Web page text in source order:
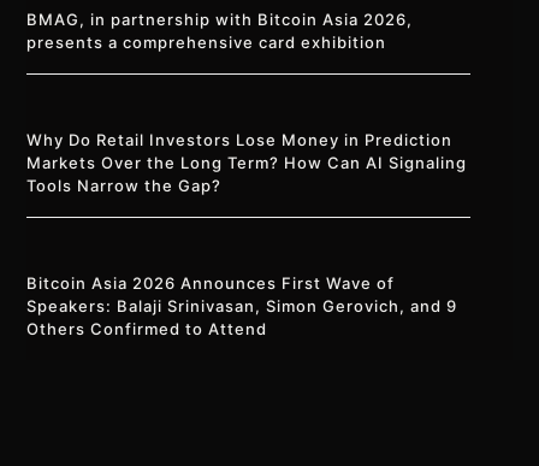
BMAG, in partnership with Bitcoin Asia 2026,
presents a comprehensive card exhibition
Why Do Retail Investors Lose Money in Prediction
Markets Over the Long Term? How Can AI Signaling
Tools Narrow the Gap?
Bitcoin Asia 2026 Announces First Wave of
Speakers: Balaji Srinivasan, Simon Gerovich, and 9
Others Confirmed to Attend